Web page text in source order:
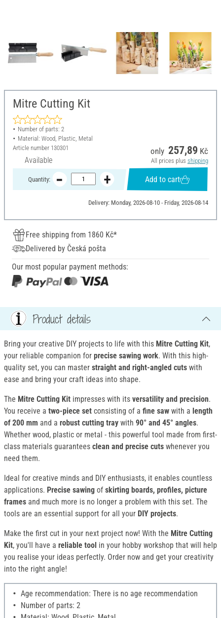
Mitre Cutting Kit
Number of parts: 2
Material: Wood, Plastic, Metal
Article number 130301
Available
only 257,89 Kč
All prices plus shipping
Quantity: Add to cart
Delivery: Monday, 2026-08-10 - Friday, 2026-08-14
Free shipping from 1860 Kč*
Delivered by Česká pošta
Our most popular payment methods:
Product details
Bring your creative DIY projects to life with this Mitre Cutting Kit,
your reliable companion for precise sawing work. With this high-
quality set, you can master straight and right-angled cuts with
ease and bring your craft ideas into shape.
The Mitre Cutting Kit impresses with its versatility and precision.
You receive a two-piece set consisting of a fine saw with a length
of 200 mm and a robust cutting tray with 90° and 45° angles.
Whether wood, plastic or metal - this powerful tool made from first-
class materials guarantees clean and precise cuts whenever you
need them.
Ideal for creative minds and DIY enthusiasts, it enables countless
applications. Precise sawing of skirting boards, profiles, picture
frames and much more is no longer a problem with this set. The
tools are an essential support for all your DIY projects.
Make the first cut in your next project now! With the Mitre Cutting
Kit, you'll have a reliable tool in your hobby workshop that will help
you realise your ideas perfectly. Order now and get your creativity
into the right angle!
Age recommendation: There is no age recommendation
Number of parts: 2